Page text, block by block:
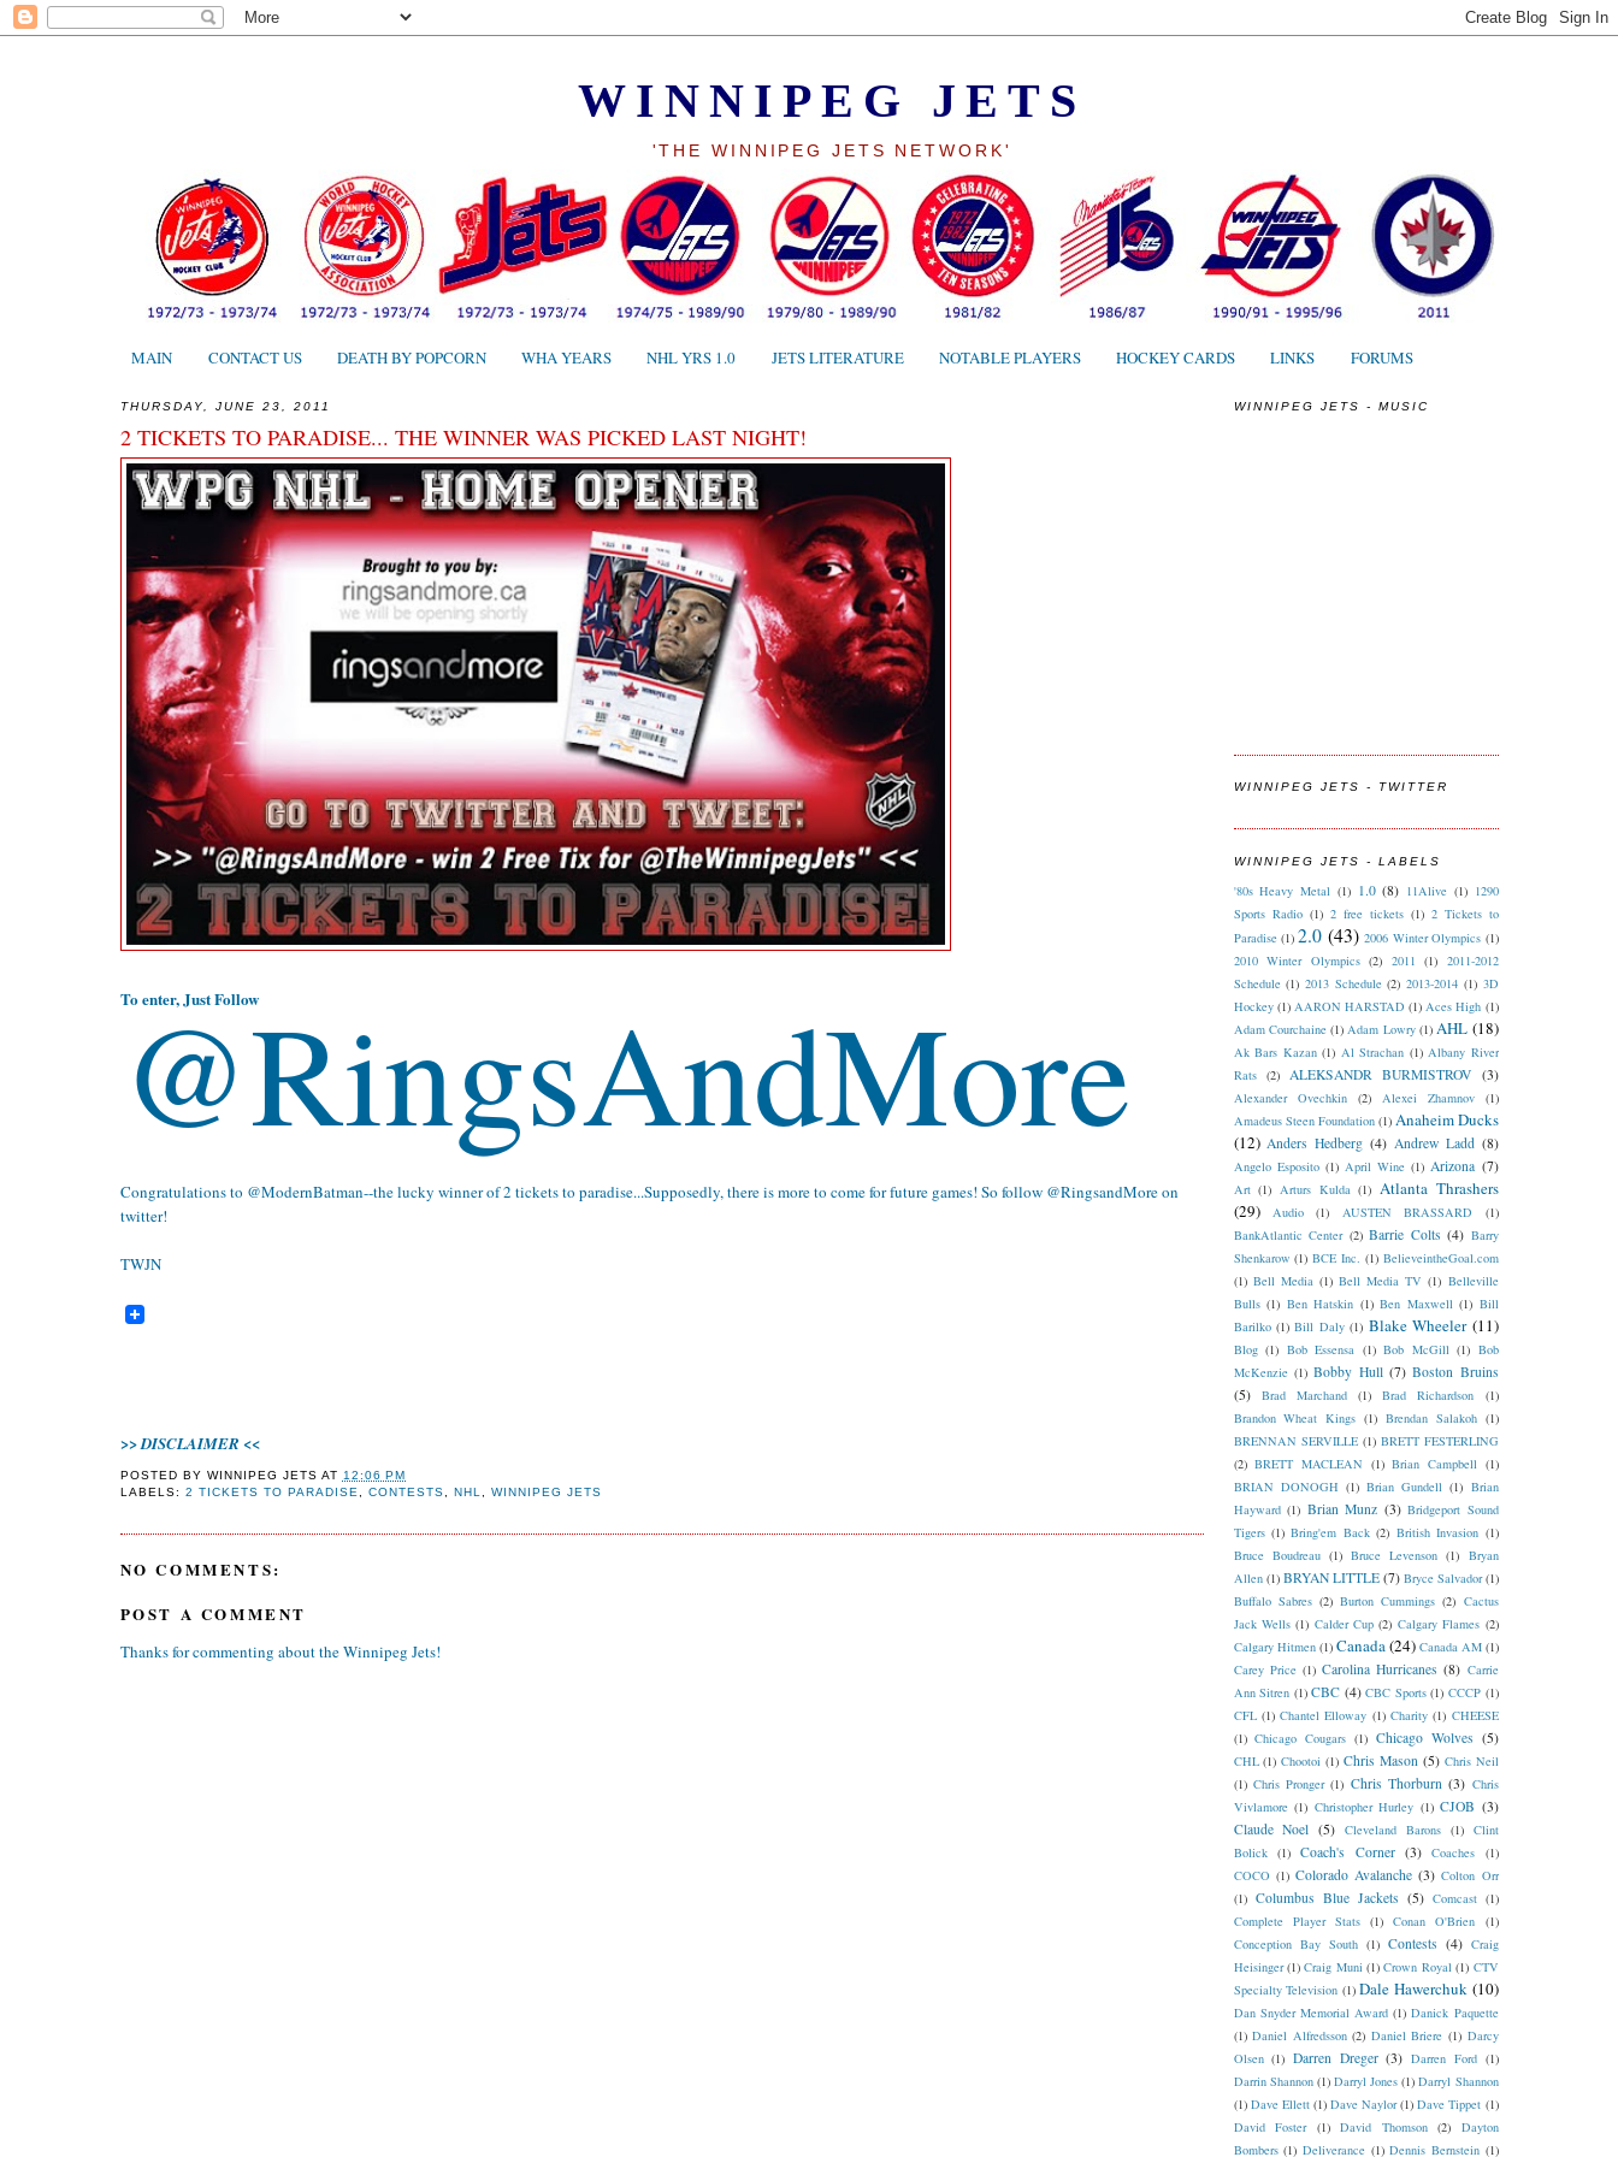
WINNIPEG JETS
'THE WINNIPEG JETS NETWORK'
MAIN CONTACT US DEATH BY POPCORN WHA YEARS NHL YRS 1.0 JETS LITERATURE NOTABLE PLAYERS HOCKEY CARDS LINKS FORUMS
THURSDAY, JUNE 23, 2011
2 TICKETS TO PARADISE... THE WINNER WAS PICKED LAST NIGHT!
To enter, Just Follow
@RingsAndMore
Congratulations to @ModernBatman--the lucky winner of 2 tickets to paradise...Supposedly, there is more to come for future games! So follow @RingsandMoreon
twitter!
TWJN
>>DISCLAIMER <<
POSTED BY WINNIPEG JETS AT 12:06 PM
LABELS: 2 TICKETS TO PARADISE CONTESTS ,NHL ,WINNIPEG JETS
NO COMMENTS:
POST A COMMENT
Thanks for commenting about the Winnipeg Jets!
WINNIPEG JETS - MUSIC
WINNIPEG JETS - TWITTER
WINNIPEG JETS - LABELS
'80s Heavy Metal (1) 1.0 (8) 11Alive (1) 1290
Sports Radio (1) 2 free tickets (1) 2 Tickets to
Paradise (1) 2.0 (43) 2006 Winter Olympics (1)
2010 Winter Olympics (2) 2011 (1) 2011-2012
Schedule (1) 2013 Schedule (2) 2013-2014 (1) 3D
Hockey (1) AARON HARSTAD (1) Aces High (1)
Adam Courchaine (1) Adam Lowry (1) AHL (18)
Ak Bars Kazan (1) Al Strachan (1) Albany River
Rats
(2) ALEKSANDR BURMISTROV (3)
Alexander Ovechkin (2) Alexei Zhamnov
(1)
Amadeus Steen Foundation (1) Anaheim Ducks
(12) Anders Hedberg (4) Andrew Ladd (8)
Angelo Esposito (1) April Wine (1) Arizona (7)
Art (1) Arturs Kulda (1) Atlanta Thrashers
(29)
Audio (1) AUSTEN BRASSARD
(1)
BankAtlantic Center (2) Barrie Colts (4) Barry
Shenkarow (1) BCE Inc. (1) BelieveintheGoal.com
(1) Bell Media (1) Bell Media TV (1) Belleville
Bulls (1) Ben Hatskin (1) Ben Maxwell (1) Bill
Barilko (1) Bill Daly (1) Blake Wheeler (11)
Blog (1) Bob Essensa (1) Bob McGill (1) Bob
McKenzie (1) Bobby Hull (7) Boston Bruins
(5)
Brad Marchand (1) Brad Richardson
(1)
Brandon Wheat Kings (1) Brendan Salakoh (1)
BRENNAN SERVILLE (1) BRETT FESTERLING
(2) BRETT MACLEAN (1) Brian Campbell (1)
BRIAN DONOGH (1) Brian Gundell (1) Brian
Hayward (1) Brian Munz (3) Bridgeport Sound
Tigers (1) Bring'em Back (2) British Invasion (1)
Bruce Boudreau (1) Bruce Levenson (1) Bryan
Allen (1) BRYAN LITTLE (7) Bryce Salvador (1)
Buffalo Sabres (2) Burton Cummings (2) Cactus
Jack Wells (1) Calder Cup (2) Calgary Flames (2)
Calgary Hitmen (1) Canada(24) Canada AM (1)
Carey Price (1) Carolina Hurricanes (8) Carrie
Ann Sitren (1) CBC (4) CBC Sports (1) CCCP (1)
CFL (1) Chantel Elloway (1) Charity (1) CHEESE
(1) Chicago Cougars (1) Chicago Wolves (5)
CHL (1) Chootoi (1) Chris Mason (5) Chris Neil
(1) Chris Pronger (1) Chris Thorburn (3) Chris
Vivlamore (1) Christopher Hurley (1) CJOB (3)
Claude Noel (5) Cleveland Barons (1) Clint
Bolick
(1) Coach's Corner (3) Coaches
(1)
COCO (1) Colorado Avalanche (3) Colton Orr
(1) Columbus Blue Jackets (5) Comcast (1)
Complete Player Stats (1) Conan O'Brien
(1)
Conception Bay South (1) Contests (4) Craig
Heisinger (1) Craig Muni (1) Crown Royal (1) CTV
Specialty Television (1) Dale Hawerchuk (10)
Dan Snyder Memorial Award (1) Danick Paquette
(1) Daniel Alfredsson (2) Daniel Briere (1) Darcy
Olsen (1) Darren Dreger (3) Darren Ford (1)
Darrin Shannon (1) Darryl Jones (1) Darryl Shannon
(1) Dave Ellett (1) Dave Naylor (1) Dave Tippet (1)
David Foster
(1) David Thomson (2)
Dayton
Bombers (1) Deliverance (1) Dennis Bernstein (1)